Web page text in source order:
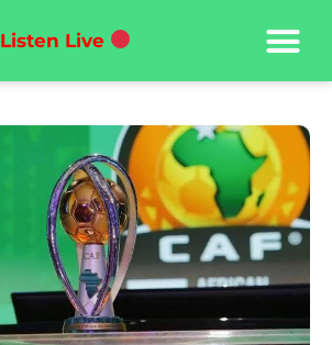
Listen Live